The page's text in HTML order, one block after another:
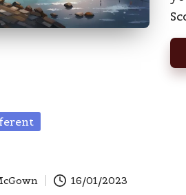
16/01/2023